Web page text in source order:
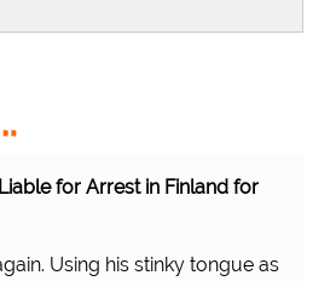
for Arrest in Finland for
Using his stinky tongue as